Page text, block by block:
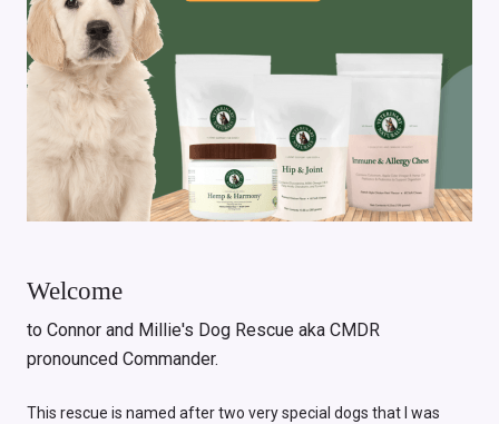
Welcome
to Connor and Millie's Dog Rescue aka CMDR
pronounced Commander.
This rescue is named after two very special dogs that I was